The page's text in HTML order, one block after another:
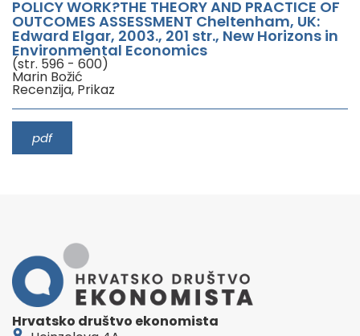
POLICY WORK?THE THEORY AND PRACTICE OF
OUTCOMES ASSESSMENT Cheltenham, UK:
Edward Elgar, 2003., 201 str., New Horizons in
Environmental Economics
(str. 596 - 600)
Marin Božić
Recenzija, Prikaz
pdf
Hrvatsko društvo ekonomista